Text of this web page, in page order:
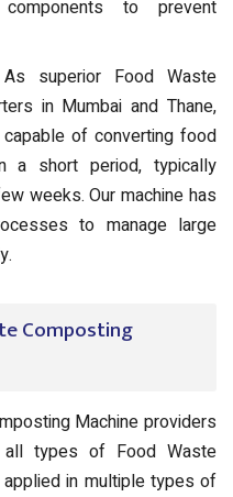
to prevent
As superior Food Waste
in Mumbai and Thane,
of converting food
a short period, typically
weeks. Our machine has
to manage large
Composting
Machine providers
all types of Food Waste
in multiple types of